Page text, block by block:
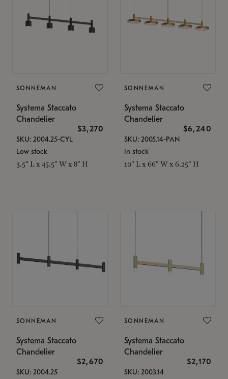
SONNEMAN
Systema Staccato
Chandelier
$3,270
SKU: 2004.25-CYL
Low stock
3.5" L x 45.5" W x 8" H
SONNEMAN
Systema Staccato
Chandelier
$6,240
SKU: 2005.14-PAN
In stock
10" L x 66" W x 6.25" H
SONNEMAN
Systema Staccato
Chandelier
$2,670
SKU: 2004.25
SONNEMAN
Systema Staccato
Chandelier
$2,170
SKU: 2003.14